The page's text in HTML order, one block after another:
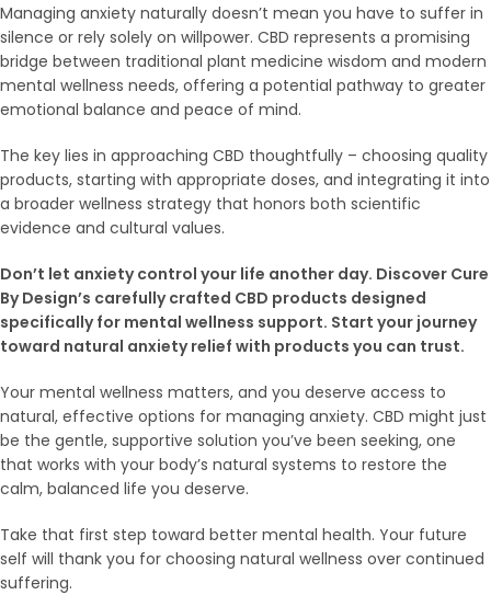
Managing anxiety naturally doesn’t mean you have to suffer in
silence or rely solely on willpower. CBD represents a promising
bridge between traditional plant medicine wisdom and modern
mental wellness needs, offering a potential pathway to greater
emotional balance and peace of mind.
The key lies in approaching CBD thoughtfully – choosing quality
products, starting with appropriate doses, and integrating it into
a broader wellness strategy that honors both scientific
evidence and cultural values.
Don’t let anxiety control your life another day. Discover Cure
By Design’s carefully crafted CBD products designed
specifically for mental wellness support. Start your journey
toward natural anxiety relief with products you can trust.
Your mental wellness matters, and you deserve access to
natural, effective options for managing anxiety. CBD might just
be the gentle, supportive solution you’ve been seeking, one
that works with your body’s natural systems to restore the
calm, balanced life you deserve.
Take that first step toward better mental health. Your future
self will thank you for choosing natural wellness over continued
suffering.